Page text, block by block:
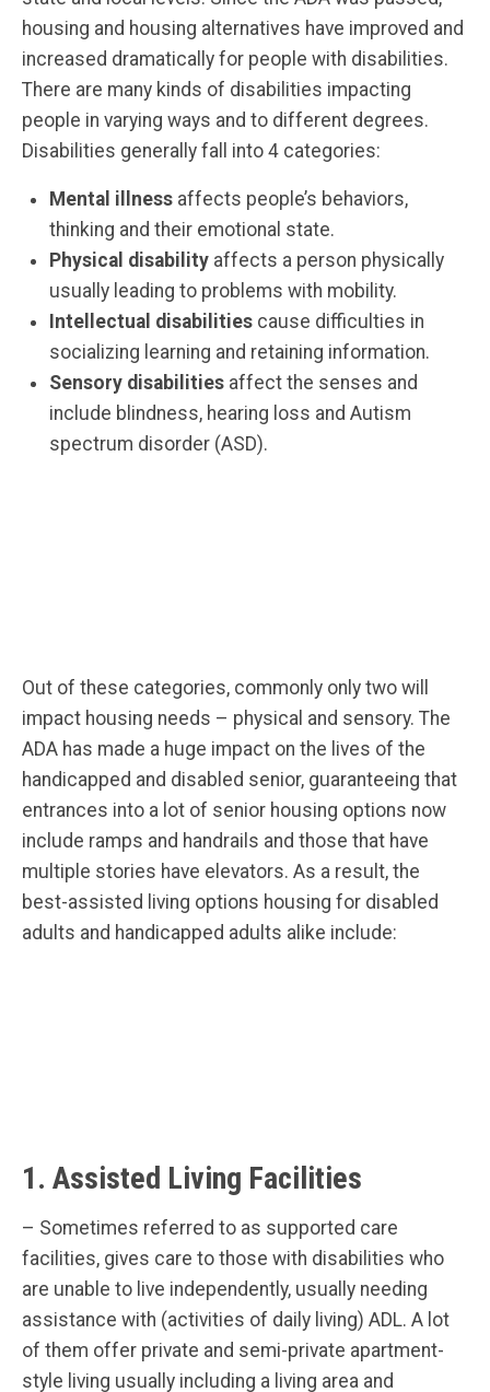
housing and housing alternatives have improved and
increased dramatically for people with disabilities.
There are many kinds of disabilities impacting
people in varying ways and to different degrees.
Disabilities generally fall into 4 categories:
Mental illness affects people’s behaviors,
thinking and their emotional state.
Physical disability affects a person physically
usually leading to problems with mobility.
Intellectual disabilities cause difficulties in
socializing learning and retaining information.
Sensory disabilities affect the senses and
include blindness, hearing loss and Autism
spectrum disorder (ASD).
Out of these categories, commonly only two will
impact housing needs – physical and sensory. The
ADA has made a huge impact on the lives of the
handicapped and disabled senior, guaranteeing that
entrances into a lot of senior housing options now
include ramps and handrails and those that have
multiple stories have elevators. As a result, the
best-assisted living options housing for disabled
adults and handicapped adults alike include:
1. Assisted Living Facilities
– Sometimes referred to as supported care
facilities, gives care to those with disabilities who
are unable to live independently, usually needing
assistance with (activities of daily living) ADL. A lot
of them offer private and semi-private apartment-
style living usually including a living area and